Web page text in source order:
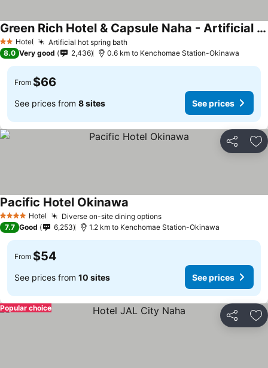
2 StarsHotel Artificial hot spring bath
Green Rich Hotel & Capsule Naha - Artificial Hot Spring Futamata Yunohana
8.0 Very good 2,436 0.6 km to Kenchomae Station-Okinawa
From $66
See prices from 8 sites See prices
Share
4 Stars Hotel Diverse on-site dining options
Pacific Hotel Okinawa
7.7 Good 6,253 1.2 km to Kenchomae Station-Okinawa
From $54
See prices from 10 sites See prices
Share
Popular choice